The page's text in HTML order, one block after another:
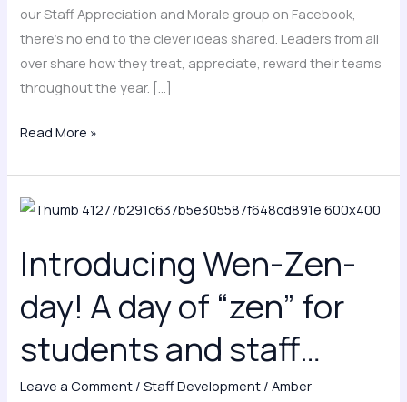
our Staff Appreciation and Morale group on Facebook,
there’s no end to the clever ideas shared. Leaders from all
over share how they treat, appreciate, reward their teams
throughout the year. […]
Read More »
Introducing Wen-Zen-
day! A day of “zen” for
students and staff…
Leave a Comment /Staff Development /Amber
Introducing
Zen-
day!
A
of
“zen”